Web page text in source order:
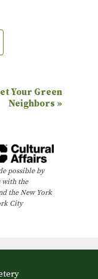
Your Green
Neighbors »
possible by
with the
the New York
City